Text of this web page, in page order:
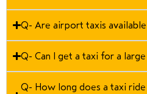
Q- Are airport taxis
Q- Can I get a taxi for a
Q- How long does a taxi